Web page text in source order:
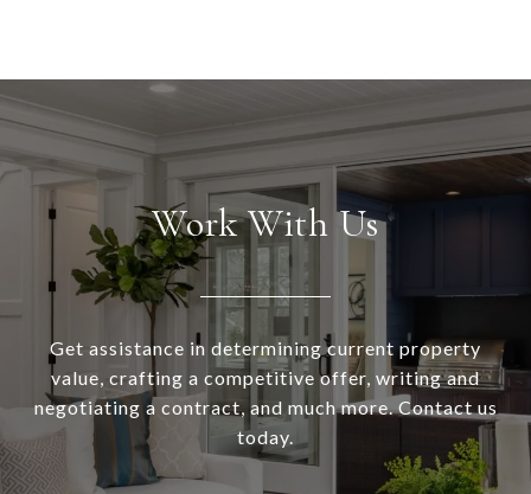
Work With Us
Get assistance in determining current property
value, crafting a competitive offer, writing and
negotiating a contract, and much more. Contact us
today.